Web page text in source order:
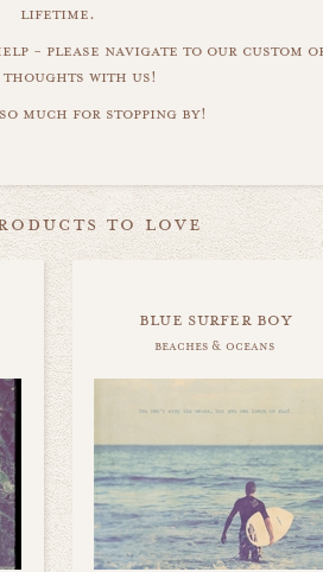
lifetime.
- please navigate to our custom
with us!
much for stopping by!
to love
blue surfer boy
beaches & oceans